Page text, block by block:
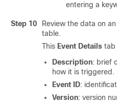
entering a
Step 10
Review the data on
table.
This Event Details tab
Description: brief
how it is triggered.
Event ID:
Version: version